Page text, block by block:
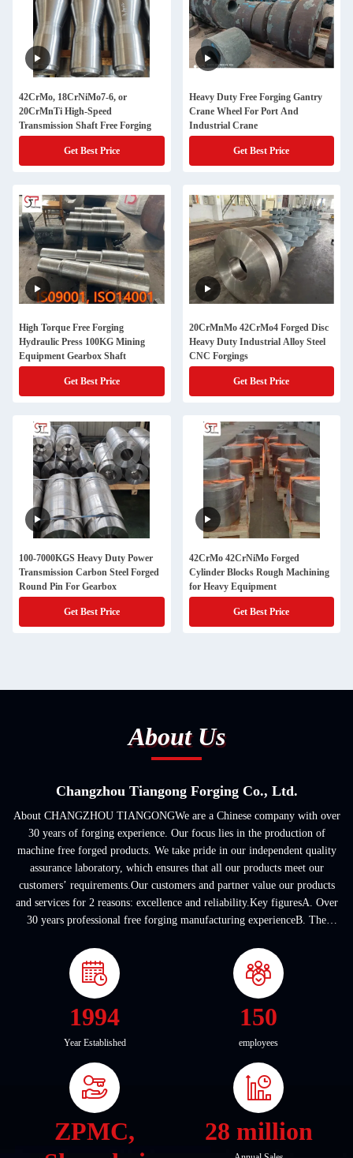
42CrMo, 18CrNiMo7-6, or
20CrMnTi High-Speed
Transmission Shaft Free Forging
Get Best Price
Heavy Duty Free Forging Gantry
Crane Wheel For Port And
Industrial Crane
Get Best Price
High Torque Free Forging
Hydraulic Press 100KG Mining
Equipment Gearbox Shaft
Get Best Price
20CrMnMo 42CrMo4 Forged Disc
Heavy Duty Industrial Alloy Steel
CNC Forgings
Get Best Price
100-7000KGS Heavy Duty Power
Transmission Carbon Steel Forged
Round Pin For Gearbox
Get Best Price
42CrMo 42CrNiMo Forged
Cylinder Blocks Rough Machining
for Heavy Equipment
Get Best Price
About Us
Changzhou Tiangong Forging Co., Ltd.
About CHANGZHOU TIANGONGWe are a Chinese company with over
30 years of forging experience. Our focus lies in the production of
machine free forged products. We take pride in our independent quality
assurance laboratory, which ensures that all our products meet our
customers’ requirements.Our customers and partner value our products
and services for 2 reasons: excellence and reliability.Key figuresA. Over
30 years professional free forging manufacturing experienceB. The
1994
Year Established
150
employees
ZPMC,
28 million